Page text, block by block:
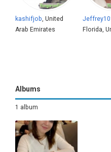
kashifjob , United
Arab Emirates
Florida,
Albums
1 album